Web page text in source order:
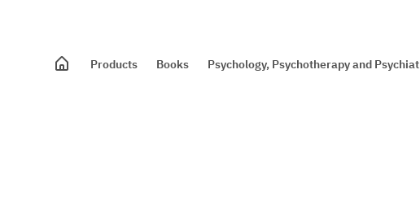
Products Books Psychology, Psychotherapy and